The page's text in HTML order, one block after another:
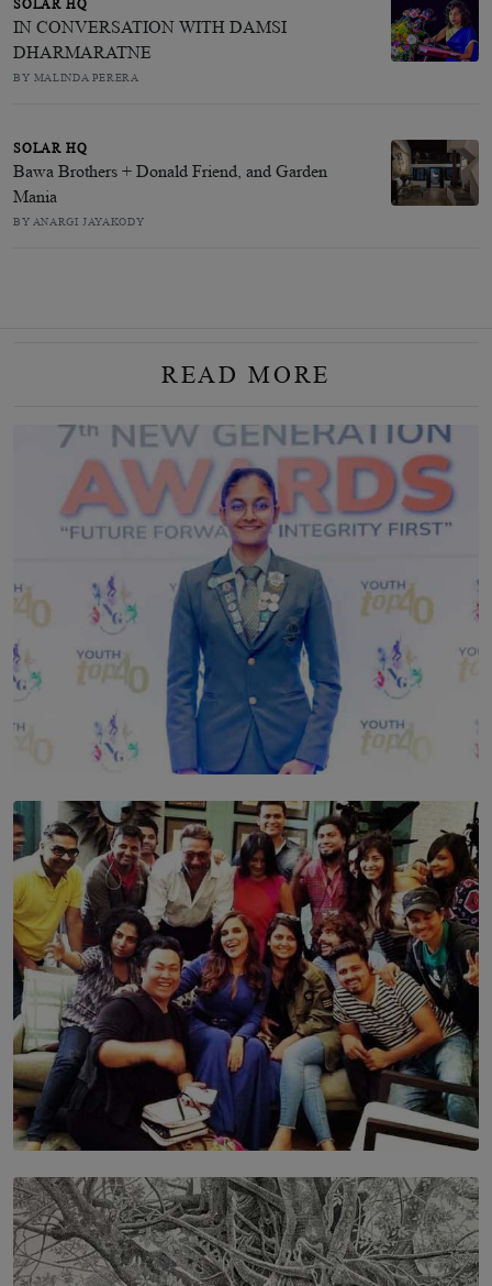
SOLAR HQ
IN CONVERSATION WITH DAMSI
DHARMARATNE
BY MALINDA PERERA
SOLAR HQ
Bawa Brothers + Donald Friend, and Garden
Mania
BY ANARGI JAYAKODY
READ MORE
TOP STORY
Leading With Purpose: Dinadi Herath on Service,
Discipline and the Making of a Young Leader
BY MALINDA PERERA
SOLAR HQ
IN CONVERSATION WITH ANITA HORAM
FOUNDER, THE MIGHTY MUSE AND CINEXUS
BY RISHINI WEERARATNE